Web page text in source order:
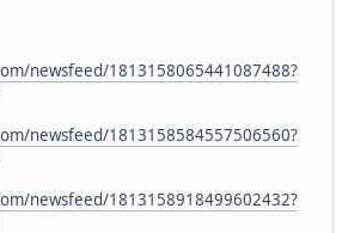
newsfeed/1813158065441087488?
newsfeed/1813158584557506560?
newsfeed/1813158918499602432?